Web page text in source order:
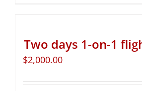
Two days 1-on-1
$2,000.00